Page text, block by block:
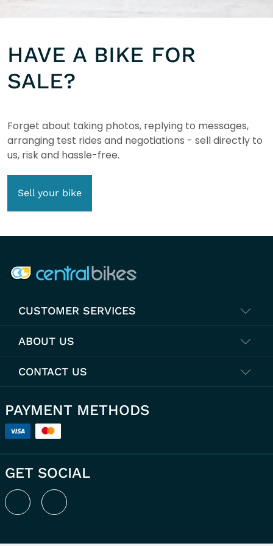
HAVE A BIKE FOR
SALE?
Forget about taking photos, replying to messages,
arranging test rides and negotiations - sell directly to
us, risk and hassle-free.
Sell your bike
CUSTOMER SERVICES
ABOUT US
CONTACT US
PAYMENT METHODS
GET SOCIAL